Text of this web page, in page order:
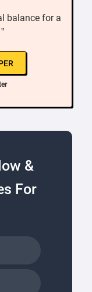
balance for a
&
For